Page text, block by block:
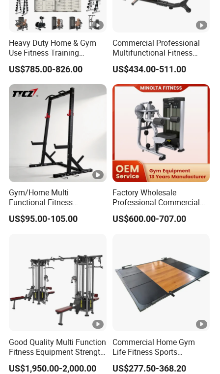
Heavy Duty Home & Gym
Use Fitness Training
Equipment Commercial
Gym Machine Fitness
Equipment Pin Load Gym
Equipment Pec Rear Deltoid
US$785.00-826.00
Commercial Professional
Multifunctional Fitness
Equipment with Glute Drive
Bridge Machine
US$434.00-511.00
Gym/Home Multi
Functional Fitness
Equipment Power Rack Half
Rack Squat Cage
US$95.00-105.00
Factory Wholesale
Professional Commercial
Gym Equipment Oval Tube
Strength Training Lateral
US$600.00-707.00
Good Quality Multi Function
Fitness Equipment Strength
Training Machine Multi-
Jungle 8p
US$1,950.00-2,000.00
Commercial Home Gym
Life Fitness Sports
Equipment Deadlift Wood
Platform Machines
US$277.50-368.20